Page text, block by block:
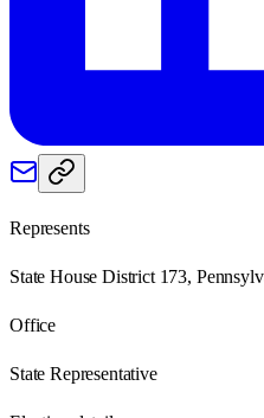
Represents
State House District 173,
Office
State Representative